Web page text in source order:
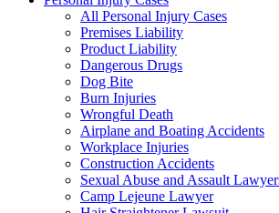
All Personal Injury Cases
Premises Liability
Product Liability
Dangerous Drugs
Dog Bite
Burn Injuries
Wrongful Death
Airplane and Boating Accidents
Workplace Injuries
Construction Accidents
Sexual Abuse and Assault
Camp Lejeune Lawyer